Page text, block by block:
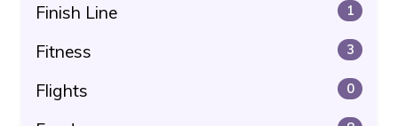
Finish Line 1
Fitness 3
Flights 0